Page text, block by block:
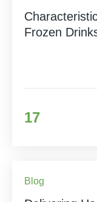
Frozen
17
Blog